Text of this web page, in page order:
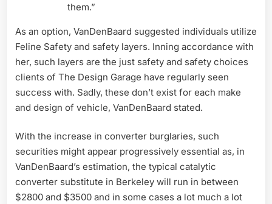
them.”
As an option, VanDenBaard suggested individuals utilize
Feline Safety and safety layers. Inning accordance with
her, such layers are the just safety and safety choices
clients of The Design Garage have regularly seen
success with. Sadly, these don’t exist for each make
and design of vehicle, VanDenBaard stated.
With the increase in converter burglaries, such
securities might appear progressively essential as, in
VanDenBaard’s estimation, the typical catalytic
converter substitute in Berkeley will run in between
$2800 and $3500 and in some cases a lot much a lot